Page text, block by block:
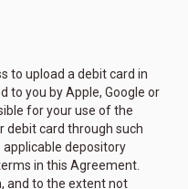
to upload a debit card in
to you by Apple, Google or
for your use of the
debit card through such
depository
in this Agreement.
and to the extent not